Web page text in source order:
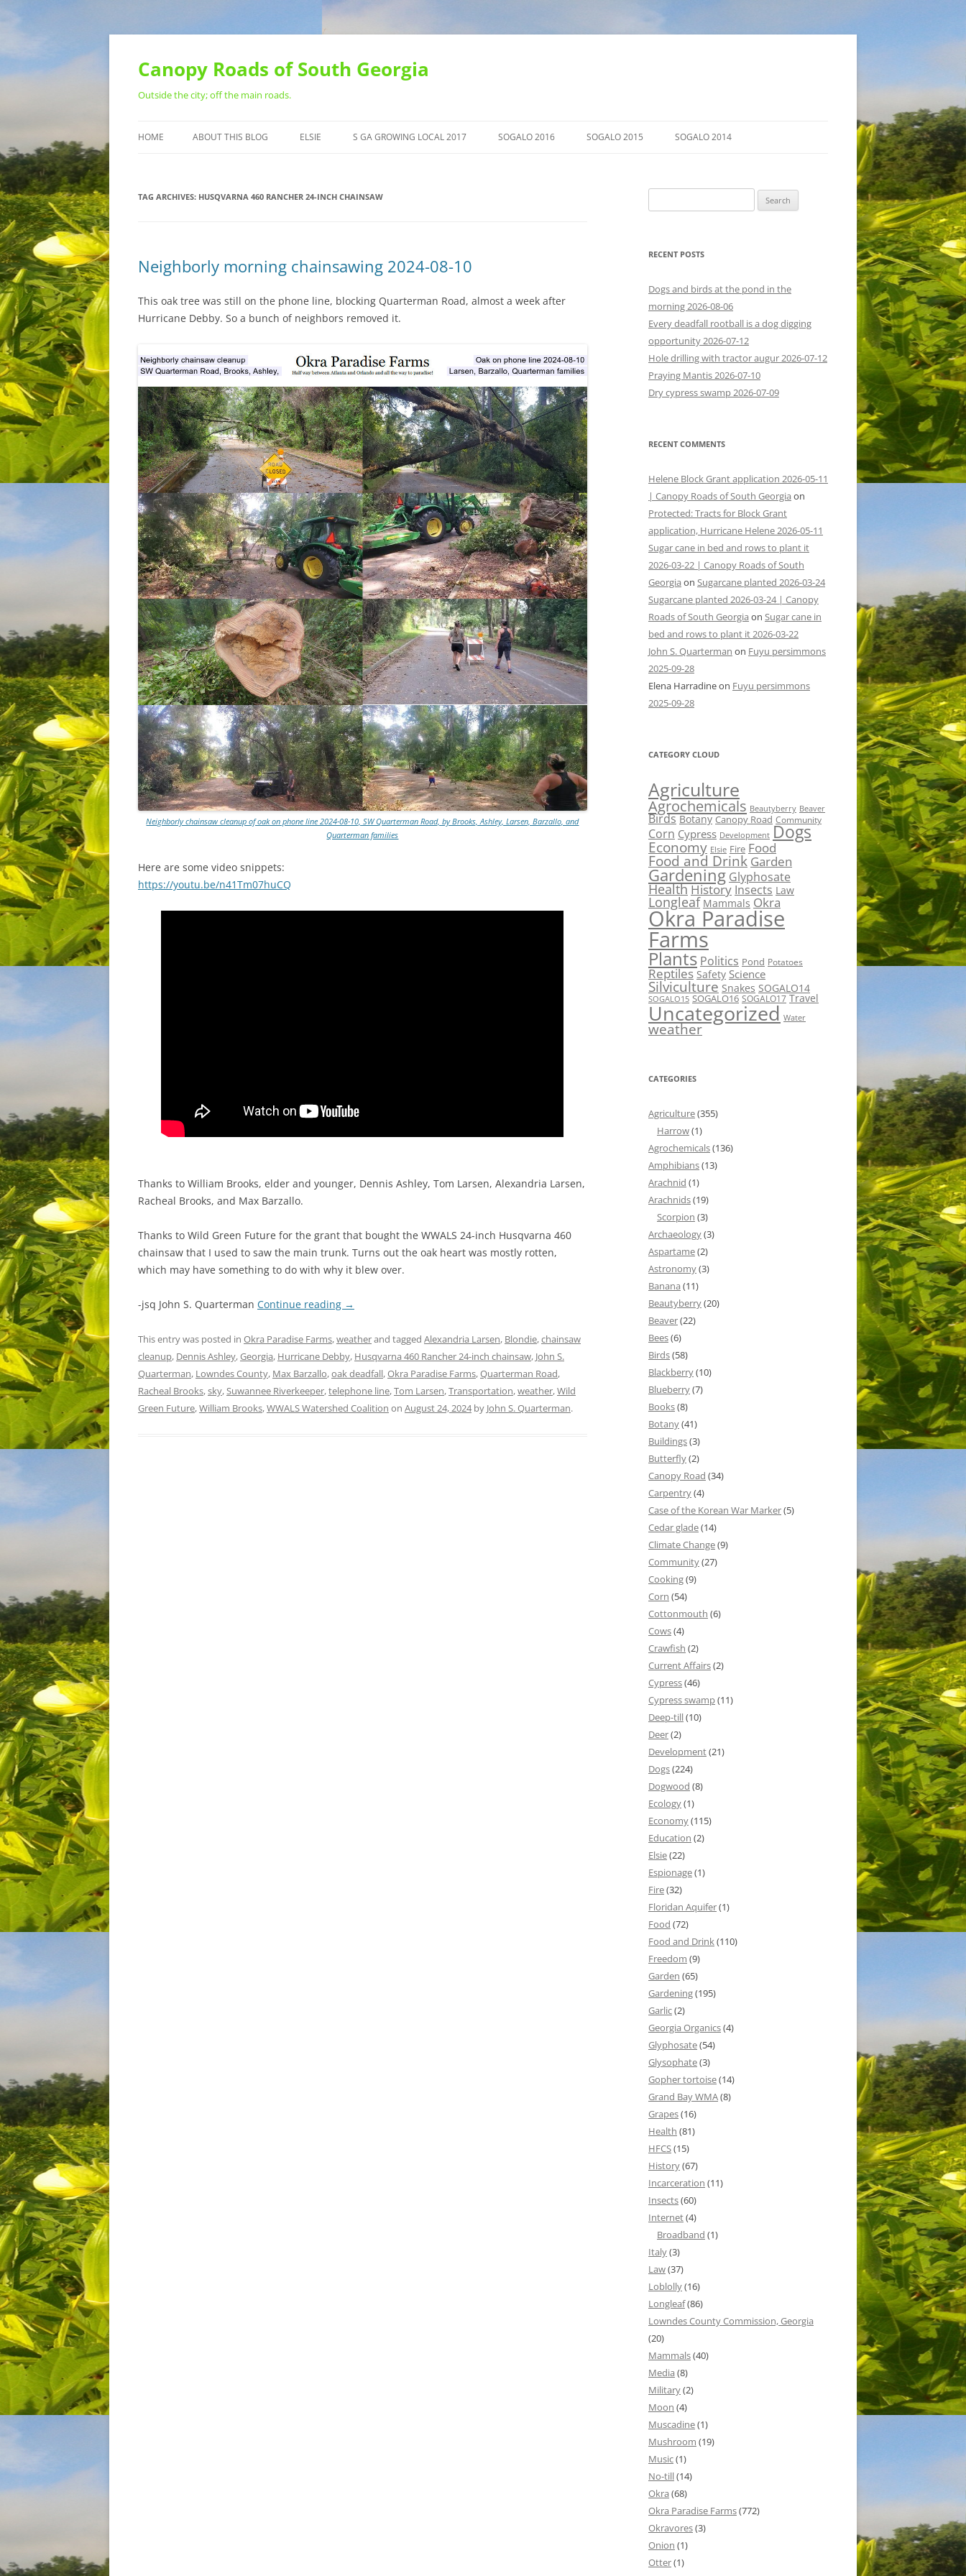
Skip
Canopy Roads of South Georgia
Outside the city; off the main roads.
HOME ABOUT THIS BLOG ELSIE S GA GROWING LOCAL 2017 SOGALO 2016 SOGALO 2015 SOGALO 2014
DIRECTIONS
TAG ARCHIVES: HUSQVARNA 460 RANCHER 24-INCH CHAINSAW
Neighborly morning chainsawing 2024-08-10
This oak tree was still on the phone line, blocking Quarterman Road, almost a week after
Hurricane Debby. So a bunch of neighbors removed it.
Neighborly chainsaw cleanup of oak on phone line 2024-08-10, SW Quarterman Road, by Brooks, Ashley, Larsen, Barzallo, and
Quarterman families
Here are some video snippets:
https://youtu.be/n41Tm07huCQ
Thanks to William Brooks, elder and younger, Dennis Ashley, Tom Larsen, Alexandria Larsen,
Racheal Brooks, and Max Barzallo.
Thanks to Wild Green Future for the grant that bought the WWALS 24-inch Husqvarna 460
chainsaw that I used to saw the main trunk. Turns out the oak heart was mostly rotten,
which may have something to do with why it blew over.
-jsq John S. Quarterman Continue reading →
This entry was posted in Okra Paradise Farms,weatherand tagged Alexandria Larsen, Blondie,chainsaw
cleanup, Dennis Ashley,Georgia, Hurricane Debby, Husqvarna 460 Rancher 24-inch chainsaw, John S.
Quarterman, Lowndes County, Max Barzallo,oak deadfall,Okra Paradise Farms,Quarterman Road,
Racheal Brooks,sky,Suwannee Riverkeeper,telephone line,Tom Larsen,Transportation,weather,Wild
Green Future,William Brooks,WWALS Watershed Coalition on August 24, 2024by John S. Quarterman.
for:
RECENT POSTS
Dogs and birds at the pond in the
morning 2026-08-06
Every deadfall rootball is a dog digging
opportunity 2026-07-12
Hole drilling with tractor augur 2026-07-12
Praying Mantis 2026-07-10
Dry cypress swamp 2026-07-09
RECENT COMMENTS
Helene Block Grant application 2026-05-11
| Canopy Roads of South Georgia on
Protected: Tracts for Block Grant
application, Hurricane Helene 2026-05-11
Sugar cane in bed and rows to plant it
2026-03-22 | Canopy Roads of South
Georgia on Sugarcane planted 2026-03-24
Sugarcane planted 2026-03-24 | Canopy
Roads of South Georgia on Sugar cane in
bed and rows to plant it 2026-03-22
John S. Quarterman on Fuyu persimmons
2025-09-28
Elena Harradineon Fuyu persimmons
2025-09-28
CATEGORY CLOUD
Agriculture
Agrochemicals Beautyberry Beaver
Birds Botany Canopy Road Community
Corn Cypress Development Dogs
Economy Elsie Fire Food
Food and Drink Garden
Gardening Glyphosate
HealthHistory Insects Law
Longleaf Mammals Okra
Okra Paradise
Farms
Plants Politics Pond Potatoes
Reptiles Safety Science
Silviculture Snakes SOGALO14
SOGALO15 SOGALO16 SOGALO17 Travel
Uncategorized Water
weather
CATEGORIES
Agriculture(355)
Harrow(1)
Agrochemicals(136)
Amphibians(13)
Arachnid (1)
Arachnids(19)
Scorpion (3)
Archaeology(3)
Aspartame(2)
Astronomy(3)
Banana (11)
Beautyberry(20)
Beaver(22)
Bees(6)
Birds(58)
Blackberry(10)
Blueberry(7)
Books(8)
Botany(41)
Buildings(3)
Butterfly(2)
Canopy Road (34)
Carpentry(4)
Case of the Korean War Marker(5)
Cedar glade(14)
Climate Change(9)
Community(27)
Cooking(9)
Corn (54)
Cottonmouth (6)
Cows(4)
Crawfish (2)
Current Affairs(2)
Cypress(46)
Cypress swamp(11)
Deep-till(10)
Deer(2)
Development(21)
Dogs(224)
Dogwood (8)
Ecology(1)
Economy(115)
Education (2)
Elsie(22)
Espionage(1)
Fire(32)
Floridan Aquifer(1)
Food (72)
Food and Drink(110)
Freedom (9)
Garden (65)
Gardening(195)
Garlic(2)
Georgia Organics(4)
Glyphosate(54)
Glysophate(3)
Gopher tortoise(14)
Grand Bay WMA(8)
Grapes(16)
Health (81)
HFCS(15)
History(67)
Incarceration (11)
Insects(60)
Internet(4)
Broadband (1)
Italy(3)
Law(37)
Loblolly(16)
Longleaf(86)
Lowndes County Commission, Georgia
(20)
Mammals(40)
Media (8)
Military(2)
Moon (4)
Muscadine(1)
Mushroom (19)
Music(1)
No-till(14)
Okra (68)
Okra Paradise Farms(772)
Okravores(3)
Onion (1)
Otter(1)